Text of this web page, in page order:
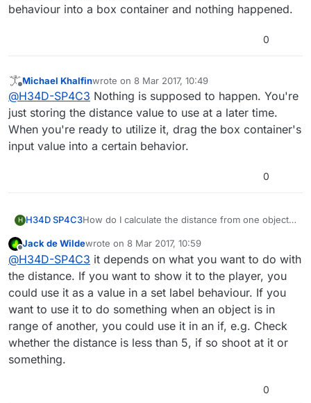
behaviour into a box container and nothing happened.
0
Offline
Michael Khalfinwrote on 8 Mar 2017, 10:49
last edited by
@H34D-SP4C3 Nothing is supposed to happen. You're
just storing the distance value to use at a later time.
When you're ready to utilize it, drag the box container's
input value into a certain behavior.
0
H H34D SP4C3How do I calculate the distance from one object
Offline
Jack de Wildewrote on 8 Mar 2017, 10:59
last edited by
@H34D-SP4C3 it depends on what you want to do with
the distance. If you want to show it to the player, you
could use it as a value in a set label behaviour. If you
want to use it to do something when an object is in
range of another, you could use it in an if, e.g. Check
whether the distance is less than 5, if so shoot at it or
something.
0